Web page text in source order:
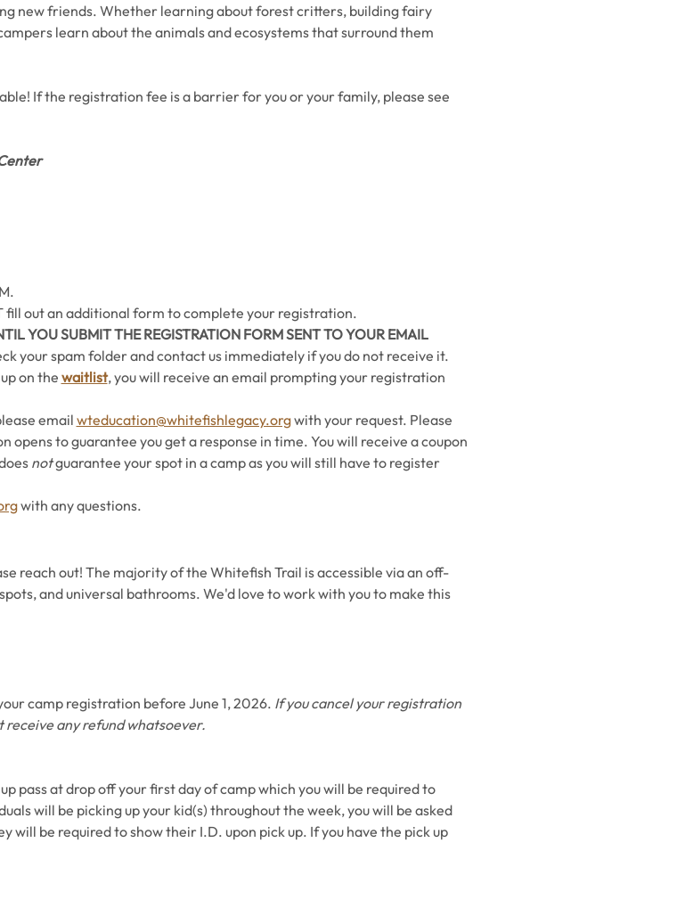
new friends. Whether learning about forest critters, building fairy
learn about the animals and ecosystems that surround them
If the registration fee is a barrier for you or your family, please see
fill out an additional form to complete your registration.
YOU SUBMIT THE REGISTRATION FORM SENT TO YOUR EMAIL
your spam folder andcontact us immediately if you do not receive it.
on the waitlist, you will receive an email prompting your registration
email wteducation@whitefishlegacy.org with your request. Please
opens to guarantee you get a response in time. You will receive a coupon
not guarantee your spot in a camp as you will still have to register
with any questions.
reach out! The majority of the Whitefish Trail is accessible via an off-
and universal bathrooms. We'd love to work with you to make this
camp registration before June 1, 2026. If you cancel your registration
receive any refund whatsoever.
pass at drop off your first day of camp which you will be required to
will be picking up your kid(s) throughout the week, you will be asked
will be required to show their I.D. upon pick up. If you have the pick up